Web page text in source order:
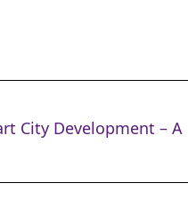
City Development – A